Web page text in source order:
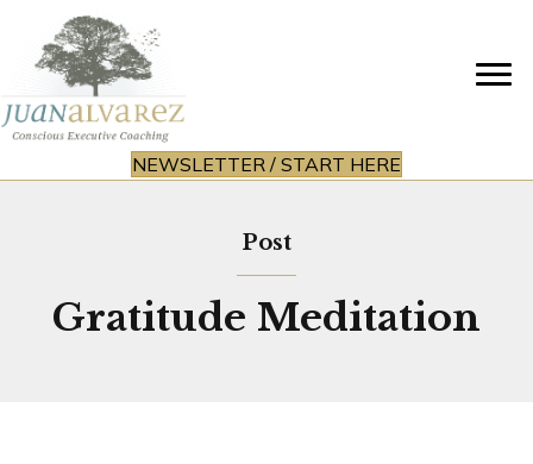
NEWSLETTER / START HERE
Post
Gratitude Meditation